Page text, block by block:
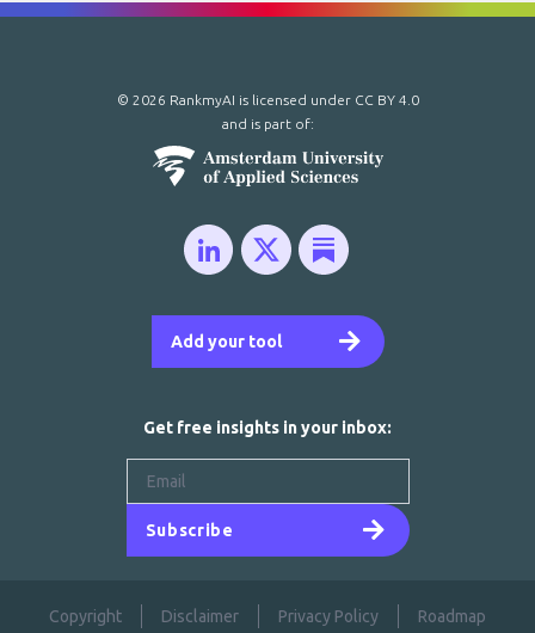
Add your tool
© 2026 RankmyAI is licensed under CC BY 4.0
and is part of:
Get free insights in your inbox:
Subscribe
Copyright Disclaimer Privacy Policy Roadmap